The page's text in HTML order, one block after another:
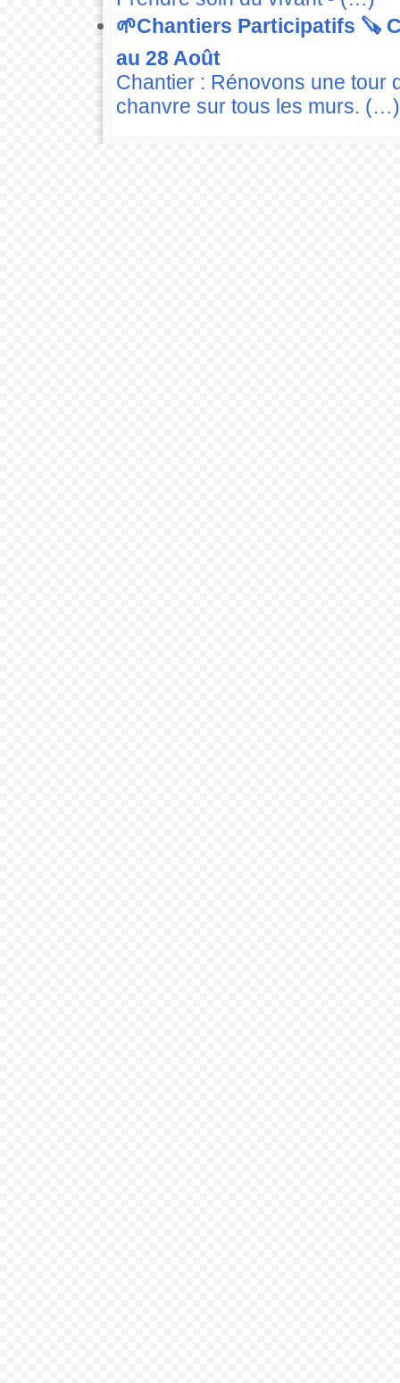
🌱Chantiers Participatifs 🪚​
au 28 Août
Chantier : Rénovons une tour
chanvre sur tous les murs. (…)